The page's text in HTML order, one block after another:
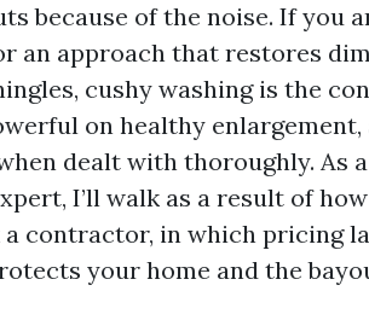
because of the noise. If you
an approach that restores
cushy washing is the
on healthy
dealt with thoroughly. As
I’ll walk as a result of
contractor, in which pricing
your home and the